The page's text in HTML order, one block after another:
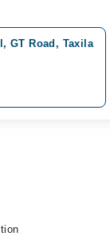
GT Road, Taxila